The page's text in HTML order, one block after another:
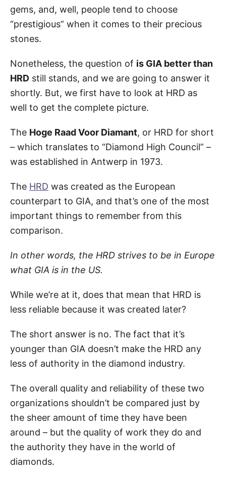
gems, and, well, people tend to choose
“prestigious” when it comes to their precious
stones.
Nonetheless, the question of is GIA better than
HRD still stands, and we are going to answer it
shortly. But, we first have to look at HRD as
well to get the complete picture.
The Hoge Raad Voor Diamant, or HRD for short
– which translates to “Diamond High Council” –
was established in Antwerp in 1973.
The HRD was created as the European
counterpart to GIA, and that’s one of the most
important things to remember from this
comparison.
In other words, the HRD strives to be in Europe
what GIA is in the US.
While we’re at it, does that mean that HRD is
less reliable because it was created later?
The short answer is no. The fact that it’s
younger than GIA doesn’t make the HRD any
less of authority in the diamond industry.
The overall quality and reliability of these two
organizations shouldn’t be compared just by
the sheer amount of time they have been
around – but the quality of work they do and
the authority they have in the world of
diamonds.